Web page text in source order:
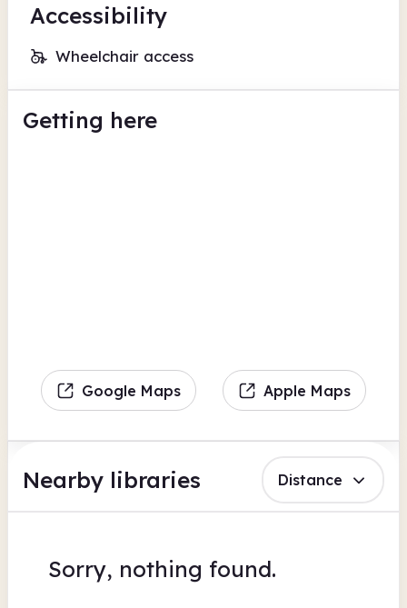
Accessibility
Wheelchair access
Getting here
Google Maps Apple Maps
Nearby libraries Distance
Sorry, nothing found.